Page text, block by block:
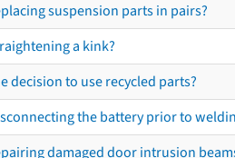
suspension parts in pairs?
a kink?
decision to use recycled parts?
the battery prior to
damaged door intrusion